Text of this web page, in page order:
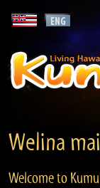
Welina
Welcome to